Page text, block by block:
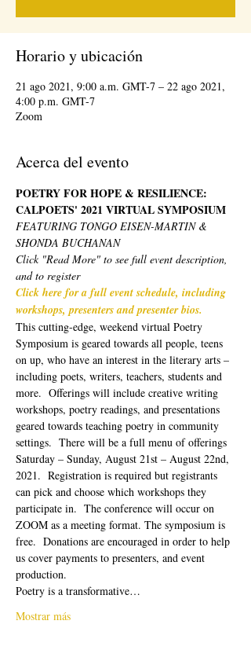
Horario y ubicación
21 ago 2021, 9:00 a.m. GMT-7 – 22 ago 2021,
4:00 p.m. GMT-7
Zoom
Acerca del evento
POETRY FOR HOPE & RESILIENCE:
CALPOETS' 2021 VIRTUAL SYMPOSIUM
FEATURING TONGO EISEN-MARTIN &
SHONDA BUCHANAN
Click "Read More" to see full event description,
and to register
Click here for a full event schedule, including
workshops, presenters and presenter bios.
This cutting-edge, weekend virtual Poetry
Symposium is geared towards all people, teens
on up, who have an interest in the literary arts –
including poets, writers, teachers, students and
more.  Offerings will include creative writing
workshops, poetry readings, and presentations
geared towards teaching poetry in community
settings.  There will be a full menu of offerings
Saturday – Sunday, August 21st – August 22nd,
2021.  Registration is required but registrants
can pick and choose which workshops they
participate in.  The conference will occur on
ZOOM as a meeting format. The symposium is
free.  Donations are encouraged in order to help
us cover payments to presenters, and event
production.
Poetry is a transformative…
Mostrar más